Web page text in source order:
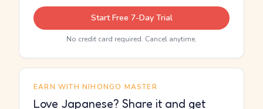
Start Free 7-Day Trial
No credit card required. Cancel anytime.
EARN WITH NIHONGO MASTER
Love Japanese? Share it and get